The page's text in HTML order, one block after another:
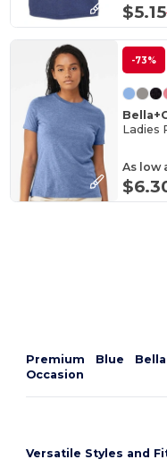
$5.15
-73%
Ladies
As low
Premium Blue
Occasion
Versatile Styles and